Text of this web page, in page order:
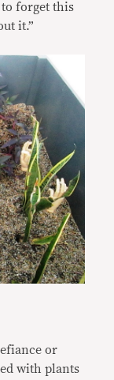
forget this
it.”
or
with plants